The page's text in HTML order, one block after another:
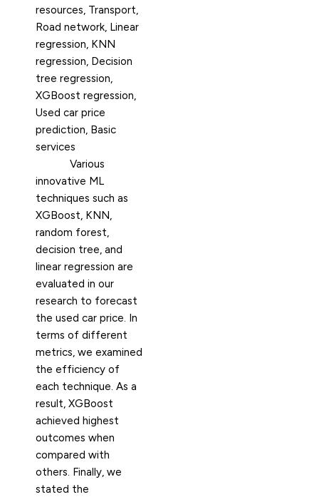
resources, Transport,
Road network, Linear
regression, KNN
regression, Decision
tree regression,
XGBoost regression,
Used car price
prediction, Basic
services
Various
innovative ML
techniques such as
XGBoost, KNN,
random forest,
decision tree, and
linear regression are
evaluated in our
research to forecast
the used car price. In
terms of different
metrics, we examined
the efficiency of
each technique. As a
result, XGBoost
achieved highest
outcomes when
compared with
others. Finally, we
stated the